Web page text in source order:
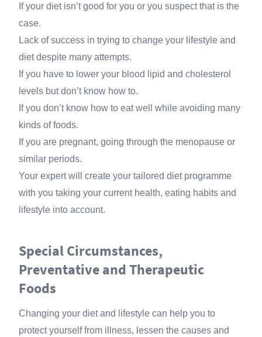
If your diet isn’t good for you or you suspect that is the
case.
Lack of success in trying to change your lifestyle and
diet despite many attempts.
If you have to lower your blood lipid and cholesterol
levels but don’t know how to.
If you don’t know how to eat well while avoiding many
kinds of foods.
If you are pregnant, going through the menopause or
similar periods.
Your expert will create your tailored diet programme
with you taking your current health, eating habits and
lifestyle into account.
Special Circumstances,
Preventative and Therapeutic
Foods
Changing your diet and lifestyle can help you to
protect yourself from illness, lessen the causes and